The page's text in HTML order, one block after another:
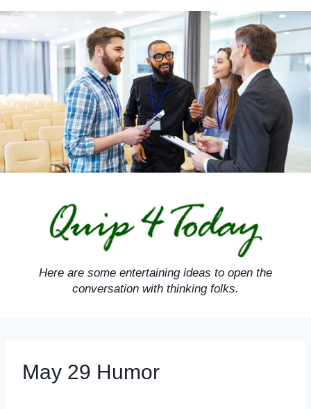
Skip
content
Here are some entertaining ideas to open the
conversation with thinking folks.
May 29 Humor